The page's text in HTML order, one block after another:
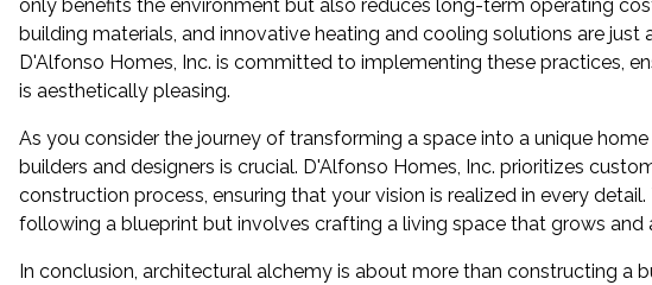
only benefits the environment but also reduces long-term operating
building materials, and innovative heating and cooling solutions are just
D'Alfonso Homes, Inc. is committed to implementing these practices,
is aesthetically pleasing.
As you consider the journey of transforming a space into a unique
builders and designers is crucial. D'Alfonso Homes, Inc. prioritizes
construction process, ensuring that your vision is realized in every
following a blueprint but involves crafting a living space that grows and
In conclusion, architectural alchemy is about more than constructing a